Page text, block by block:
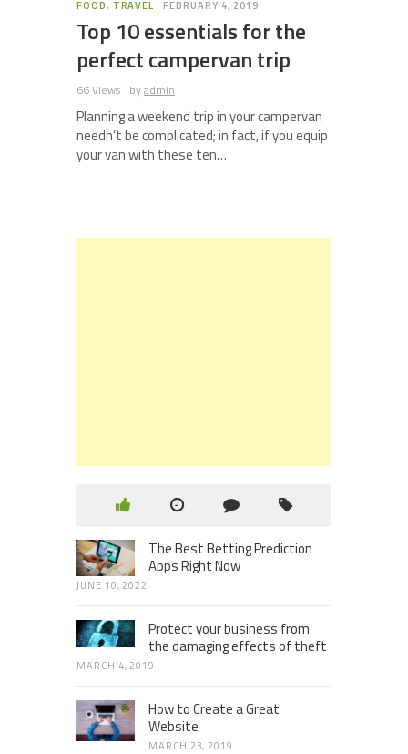
FOOD, TRAVEL FEBRUARY 4, 2019
Top 10 essentials for the
perfect campervan trip
66 Views byadmin
Planning a weekend trip in your campervan
needn’t be complicated; in fact, if you equip
your van with these ten…
The Best Betting Prediction
Apps Right Now
JUNE 10, 2022
Protect your business from
the damaging effects of theft
MARCH 4, 2019
How to Create a Great
Website
MARCH 23, 2019